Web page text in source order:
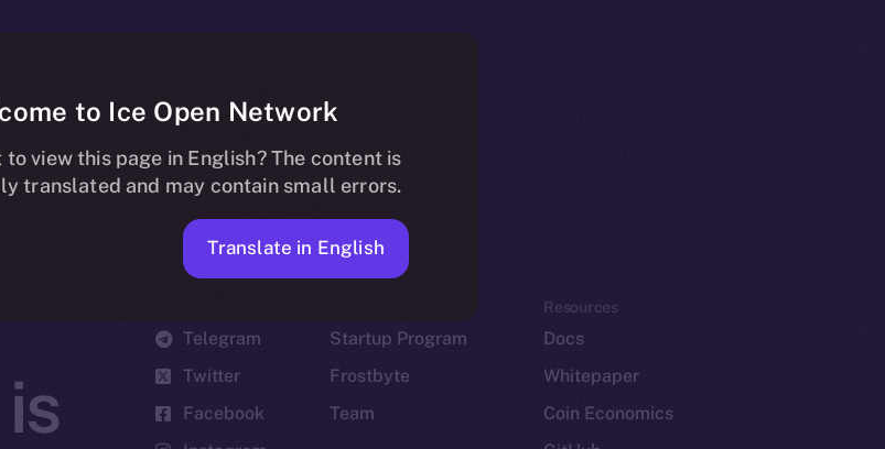
Telegram
Twitter
Facebook
Startup Program
Frostbyte
Team
Resources
Docs
Whitepaper
Coin Economics
to Ice Open Network
to view this page in English? The content is
translated and may contain small errors.
Translate in English